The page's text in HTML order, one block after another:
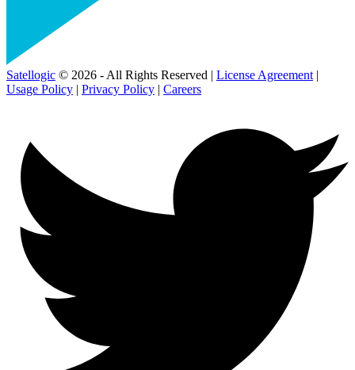
Satellogic © 2026 - All Rights Reserved | License Agreement |
Usage Policy | Privacy Policy | Careers